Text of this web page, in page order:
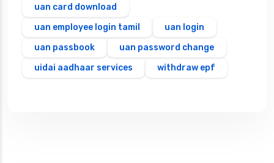
uan card download
uan employee login tamil
uan login
uan passbook
uan password change
uidai aadhaar services
withdraw epf